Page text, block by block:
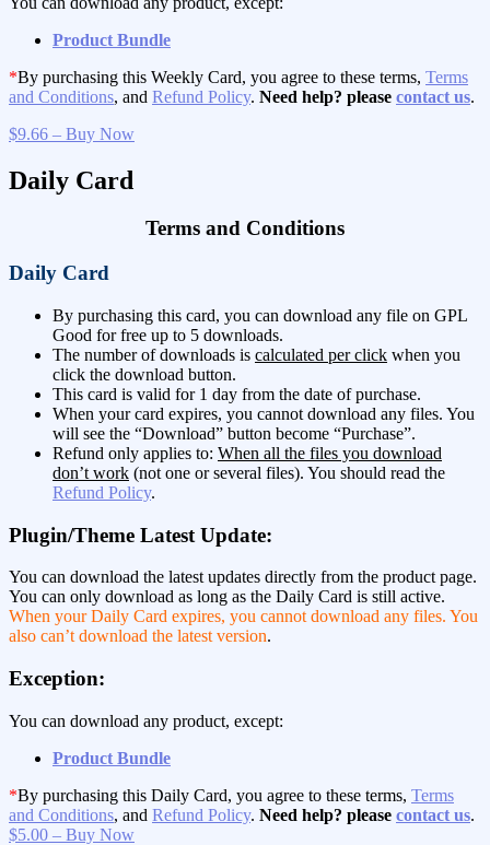
Product Bundle
*By purchasing this Weekly Card, you agree to these terms, Terms
and Conditions, and Refund Policy. Need help? please contact us.
$9.66 – Buy Now
Daily Card
Terms and Conditions
Daily Card
By purchasing this card, you can download any file on GPL
Good for free up to 5 downloads.
The number of downloads is calculated per click when you
click the download button.
This card is valid for 1 day from the date of purchase.
When your card expires, you cannot download any files. You
will see the “Download” button become “Purchase”.
Refund only applies to: When all the files you download
don’t work (not one or several files). You should read the
Refund Policy.
Plugin/Theme Latest Update:
You can download the latest updates directly from the product page.
You can only download as long as the Daily Card is still active.
When your Daily Card expires, you cannot download any files. You
also can’t download the latest version.
Exception:
You can download any product, except:
Product Bundle
*By purchasing this Daily Card, you agree to these terms, Terms
and Conditions, and Refund Policy. Need help? please contact us.
$5.00 – Buy Now